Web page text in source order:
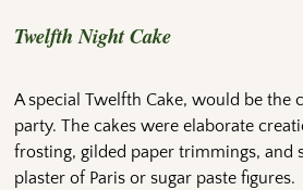
Twelfth Night Cake
A special Twelfth Cake, would be the
party. The cakes were elaborate
frosting, gilded paper trimmings, and
plaster of Paris or sugar paste figures.